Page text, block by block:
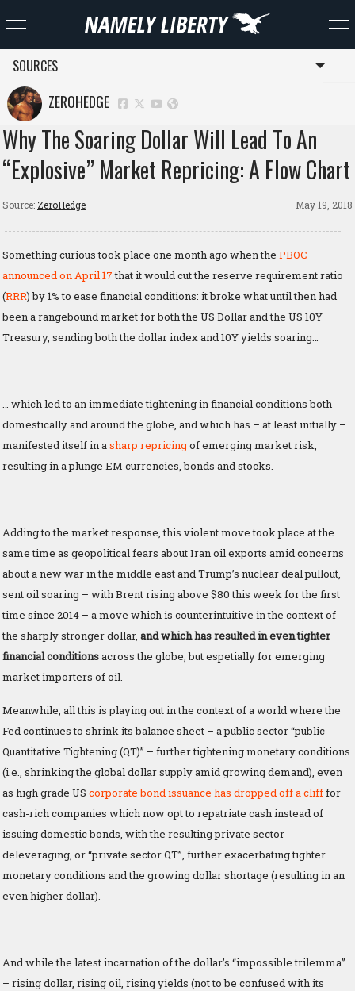
SOURCES
ZEROHEDGE
Why The Soaring Dollar Will Lead To An
“Explosive” Market Repricing: A Flow Chart
Source: ZeroHedge May 19, 2018
Something curious took place one month ago when the PBOC
announced on April 17that it would cut the reserve requirement ratio
(RRR) by 1% to ease financial conditions: it broke what until then had
been a rangebound market for both the US Dollar and the US 10Y
Treasury, sending both the dollar index and 10Y yields soaring…
… which led to an immediate tightening in financial conditions both
domestically and around the globe, and which has – at least initially –
manifested itself in a sharp repricingof emerging market risk,
resulting in a plunge EM currencies, bonds and stocks.
Adding to the market response, this violent move took place at the
same time as geopolitical fears about Iran oil exports amid concerns
about a new war in the middle east and Trump’s nuclear deal pullout,
sent oil soaring – with Brent rising above $80 this week for the first
time since 2014 – a move which is counterintuitive in the context of
the sharply stronger dollar, and which has resulted in even tighter
financial conditionsacross the globe, but espetially for emerging
market importers of oil.
Meanwhile, all this is playing out in the context of a world where the
Fed continues to shrink its balance sheet – a public sector “public
Quantitative Tightening (QT)” – further tightening monetary conditions
(i.e., shrinking the global dollar supply amid growing demand), even
as high grade US corporate bond issuance has dropped off a clifffor
cash-rich companies which now opt to repatriate cash instead of
issuing domestic bonds, with the resulting private sector
deleveraging, or “private sector QT”, further exacerbating tighter
monetary conditions and the growing dollar shortage (resulting in an
even higher dollar).
And while the latest incarnation of the dollar’s “impossible trilemma”
– rising dollar, rising oil, rising yields (not to be confused with its